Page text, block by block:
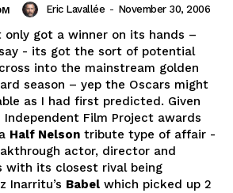
Eric Lavallée - November 30, 2006
only got a winner on its hands –
- its got the sort of potential
into the mainstream golden
season – yep the Oscars might
as I had first predicted. Given
Film Project awards
Half Nelson tribute type of affair -
actor, director and
with its closest rival being
Inarritu’s Babel which picked up 2